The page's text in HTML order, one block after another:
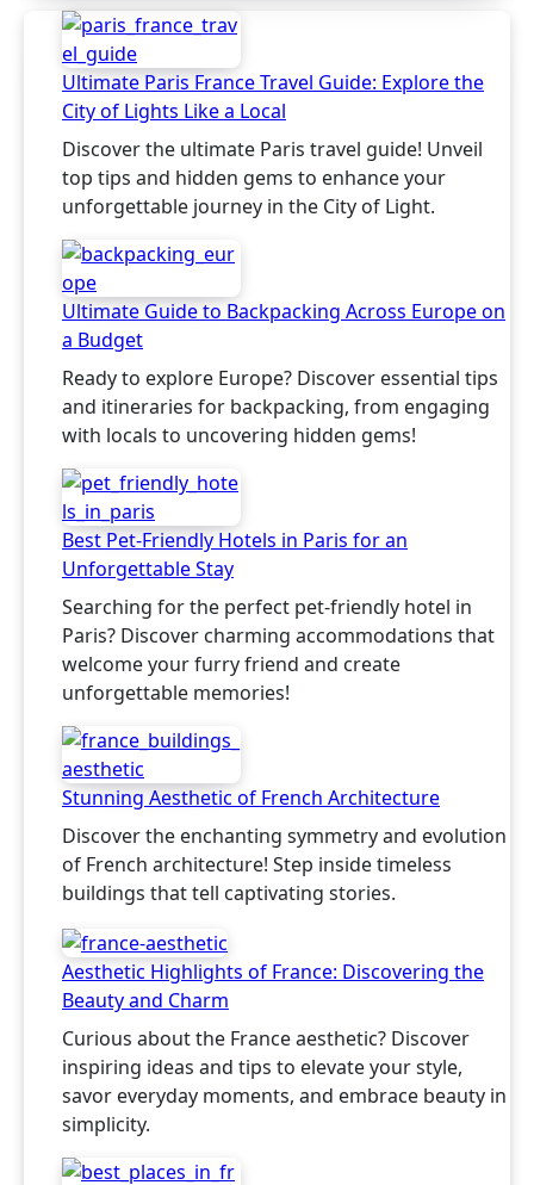
Ultimate Paris France Travel Guide: Explore the
City of Lights Like a Local
Discover the ultimate Paris travel guide! Unveil
top tips and hidden gems to enhance your
unforgettable journey in the City of Light.
Ultimate Guide to Backpacking Across Europe on
a Budget
Ready to explore Europe? Discover essential tips
and itineraries for backpacking, from engaging
with locals to uncovering hidden gems!
Best Pet-Friendly Hotels in Paris for an
Unforgettable Stay
Searching for the perfect pet-friendly hotel in
Paris? Discover charming accommodations that
welcome your furry friend and create
unforgettable memories!
Stunning Aesthetic of French Architecture
Discover the enchanting symmetry and evolution
of French architecture! Step inside timeless
buildings that tell captivating stories.
Aesthetic Highlights of France: Discovering the
Beauty and Charm
Curious about the France aesthetic? Discover
inspiring ideas and tips to elevate your style,
savor everyday moments, and embrace beauty in
simplicity.